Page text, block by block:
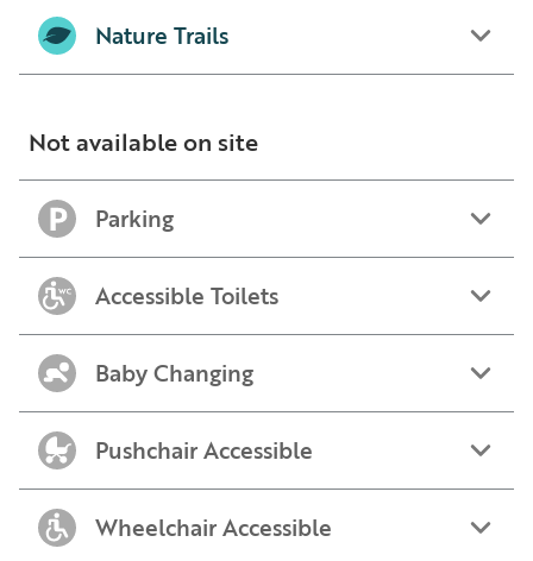
Nature Trails
Not available on site
Parking
Accessible Toilets
Baby Changing
Pushchair Accessible
Wheelchair Accessible